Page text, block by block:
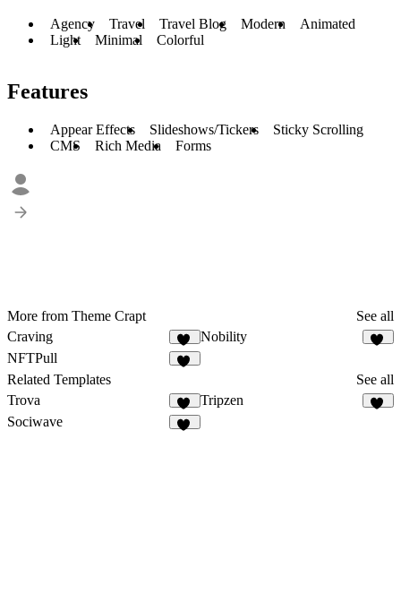
Agency Travel Travel Blog Modern
Animated
Light
Minimal Colorful
Features
Appear Effects Slideshows/Tickers
Sticky Scrolling
CMS
Rich Media Forms
More from Theme Crapt
See all
Craving
52
Nobility
NFTPull
Related Templates
See all
Trova
50
Tripzen
Sociwave